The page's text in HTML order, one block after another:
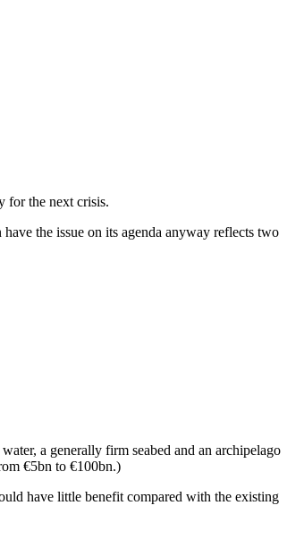
for the next crisis.
the issue on its agenda anyway reflects two
a generally firm seabed and an archipelago
€5bn to €100bn.)
have little benefit compared with the existing